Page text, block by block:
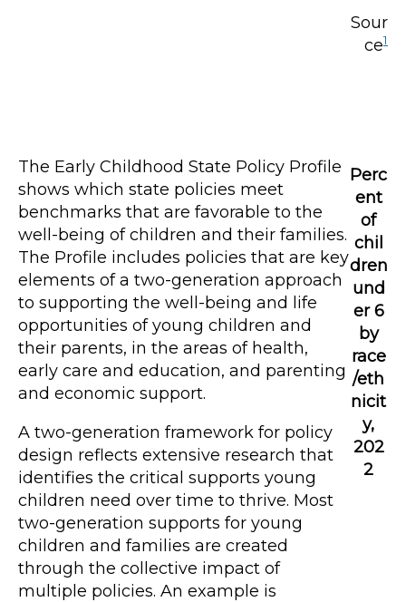
The Early Childhood State Policy Profile
shows which state policies meet
benchmarks that are favorable to the
well-being of children and their families.
The Profile includes policies that are key
elements of a two-generation approach
to supporting the well-being and life
opportunities of young children and
their parents, in the areas of health,
early care and education, and parenting
and economic support.
A two-generation framework for policy
design reflects extensive research that
identifies the critical supports young
children need over time to thrive. Most
two-generation supports for young
children and families are created
through the collective impact of
multiple policies. An example is
Sour
ce1
Perc
ent
of
chil
dren
und
er 6
by
race
/eth
nicit
y,
202
2